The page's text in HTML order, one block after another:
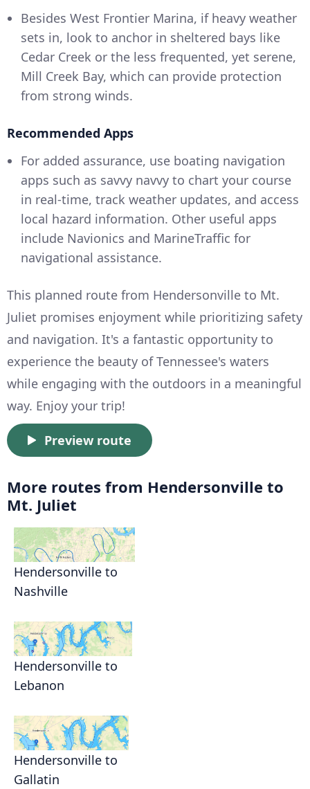
Besides West Frontier Marina, if heavy weather
sets in, look to anchor in sheltered bays like
Cedar Creek or the less frequented, yet serene,
Mill Creek Bay, which can provide protection
from strong winds.
Recommended Apps
For added assurance, use boating navigation
apps such as savvy navvy to chart your course
in real-time, track weather updates, and access
local hazard information. Other useful apps
include Navionics and MarineTraffic for
navigational assistance.
This planned route from Hendersonville to Mt.
Juliet promises enjoyment while prioritizing safety
and navigation. It's a fantastic opportunity to
experience the beauty of Tennessee's waters
while engaging with the outdoors in a meaningful
way. Enjoy your trip!
Preview route
More routes from Hendersonville to
Mt. Juliet
Hendersonville to
Nashville
Hendersonville to
Lebanon
Hendersonville to
Gallatin